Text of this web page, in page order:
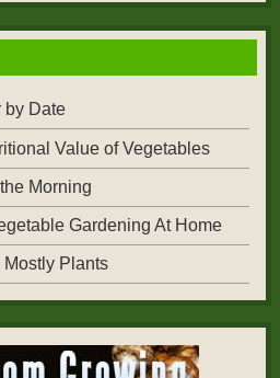
by Date
Value of Vegetables
Morning
Gardening At Home
Mostly Plants